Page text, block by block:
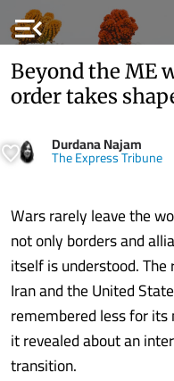
menu_open
Beyond the ME
order takes
Durdana Najam
The Express Tribune
Wars rarely leave the
not only borders and
itself is understood.
Iran and the United
remembered less for
it revealed about an
transition.